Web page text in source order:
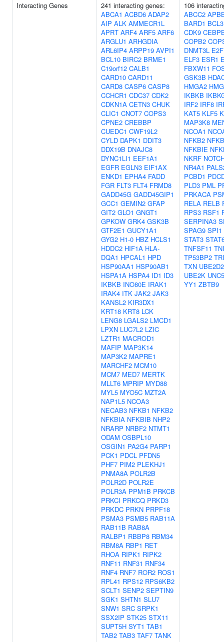
Interacting Genes
241 interacting genes:
ABCA1 ACBD6 ADAP2
AIP ALK AMMECR1L
APRT ARF4 ARF5 ARF6
ARGLU1 ARHGDIA
ARL6IP4 ARPP19 AVPI1
BCL10 BIRC2 BRME1
C19orf12 CALB1
CARD10 CARD11
CARD8 CASP6 CASP8
CCHCR1 CDC37 CDK2
CDKN1A CETN3 CHUK
CLIC1 CNOT7 COPS3
CPNE2 CREBBP
CUEDC1 CWF19L2
CYLD DAPK1 DDIT3
DDX19B DNAJC8
DYNC1LI1 EEF1A1
EGFR EGLN3 EIF1AX
ENKD1 EPHA4 FADD
FGR FLT3 FLT4 FRMD8
GADD45G GADD45GIP1
GCC1 GEMIN2 GFAP
GIT2 GLO1 GNGT1
GPKOW GRK4 GSK3B
GTF2E1 GUCY1A1
GYG2 H1-0 HBZ HCLS1
HDDC2 HIF1A HLA-
DQA1 HPCAL1 HPD
HSP90AA1 HSP90AB1
HSPA1A HSPA4 ID1 ID3
IKBKB INO80E IRAK1
IRAK4 ITK JAK2 JAK3
KANSL2 KIR3DX1
KRT18 KRT8 LCK
LENG8 LGALS2 LMCD1
LPXN LUC7L2 LZIC
LZTR1 MACROD1
MAFIP MAP3K14
MAP3K2 MAPRE1
MARCHF2 MCM10
MCM7 MED7 MERTK
MLLT6 MPRIP MYD88
MYL5 MYO5C MZT2A
NAP1L5 NCOA3
NECAB3 NFKB1 NFKB2
NFKBIA NFKBIB NHP2
NRARP NRBF2 NTMT1
ODAM OSBPL10
OSGIN1 PA2G4 PARP1
PCK1 PDCL PFDN5
PHF7 PIM2 PLEKHJ1
PNMA8A POLR2B
POLR2D POLR2E
POLR3A PPM1B PRKCB
PRKCI PRKCQ PRKD3
PRKDC PRKN PRPF18
PSMA3 PSMB5 RAB11A
RAB11B RAB8A
RALBP1 RBBP8 RBM34
RBM8A RBP1 RET
RHOA RIPK1 RIPK2
RNF11 RNF31 RNF34
RNF4 RNF7 ROR2 ROS1
RPL41 RPS12 RPS6KB2
SCLT1 SENP2 SEPTIN9
SGK1 SHTN1 SLU7
SNW1 SRC SRPK1
SSX2IP STK25 STX11
SUPT5H SYT1 TAB1
TAB2 TAB3 TAF7 TANK
106
ABCC2
BARD1 BCL3
CDK9
COPB2
DNMT3L
ELF3 ESR1
FBXW11
GSK3B
HMGA2
IKBKB
IRF2 IRF8
KAT5 KLF5
MAP3K8
NCOA1
NFKB2
NFKBIE
NKRF
NR4A1
PCBD1
PLD3 PML
PRKACA
RELA RELB
RPS3 RSF1
SERPINA3
SPAG9 SPI1
STAT3
TNFSF11
TP53BP2
TXN UBE2D2
UBE2K
YY1 ZBTB9